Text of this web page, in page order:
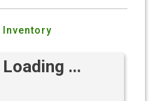
Inventory
...